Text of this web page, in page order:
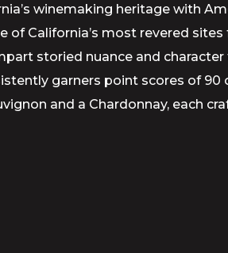
winemaking heritage with
California’s most revered
storied nuance and
garners point scores of
and a Chardonnay, each